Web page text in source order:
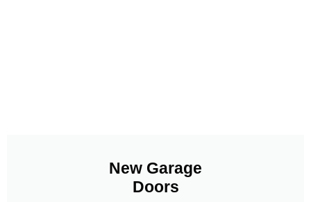
New Garage
Doors